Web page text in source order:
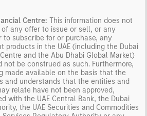
Centre: This information does not
any offer to issue or sell, or any
subscribe for or purchase, any
products in the UAE (including the Dubai
and the Abu Dhabi Global Market)
be construed as such. Furthermore,
made available on the basis that the
and understands that the entities and
relate have not been approved,
with the UAE Central Bank, the Dubai
the UAE Securities and Commodities